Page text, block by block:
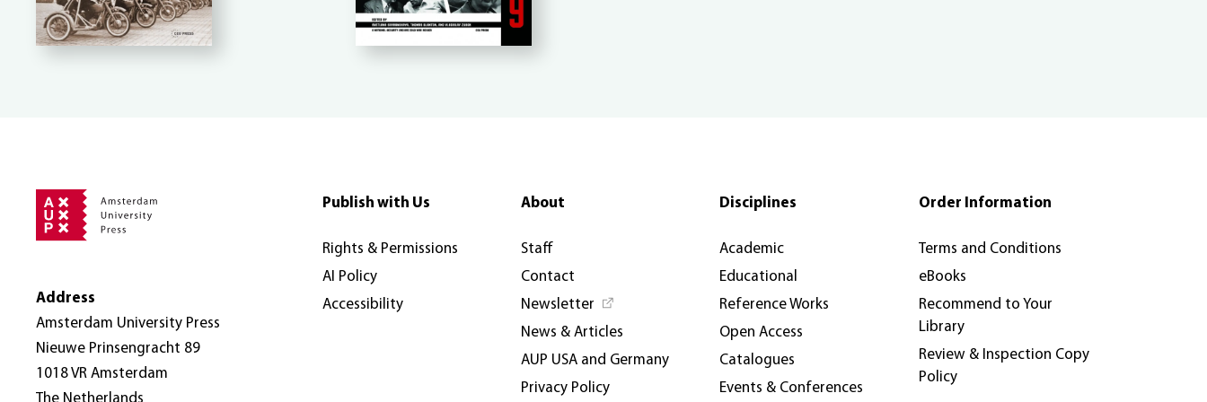
Address
Amsterdam University Press
Nieuwe Prinsengracht 89
1018 VR Amsterdam
The Netherlands
Publish with Us
Rights & Permissions
AI Policy
Accessibility
About
Staff
Contact
Newsletter
News & Articles
AUP USA and Germany
Privacy Policy
Disciplines
Academic
Educational
Reference Works
Open Access
Catalogues
Events & Conferences
Order Information
Terms and Conditions
eBooks
Recommend to Your
Library
Review & Inspection Copy
Policy